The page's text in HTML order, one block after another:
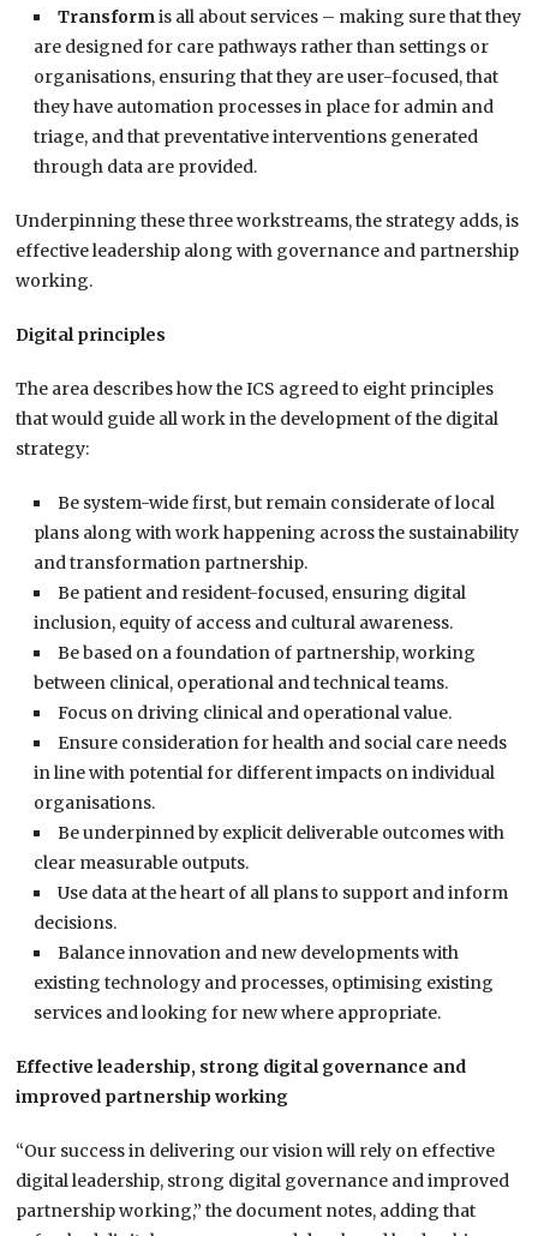
Transformis all about services – making sure that they
are designed for care pathways rather than settings or
organisations, ensuring that they are user-focused, that
they have automation processes in place for admin and
triage, and that preventative interventions generated
through data are provided.
Underpinning these three workstreams, the strategy adds, is
effective leadership along with governance and partnership
working.
Digital principles
The area describes how the ICS agreed to eight principles
that would guide all work in the development of the digital
strategy:
Be system-wide first, but remain considerate of local
plans along with work happening across the sustainability
and transformation partnership.
Be patient and resident-focused, ensuring digital
inclusion, equity of access and cultural awareness.
Be based on a foundation of partnership, working
between clinical, operational and technical teams.
Focus on driving clinical and operational value.
Ensure consideration for health and social care needs
in line with potential for different impacts on individual
organisations.
Be underpinned by explicit deliverable outcomes with
clear measurable outputs.
Use data at the heart of all plans to support and inform
decisions.
Balance innovation and new developments with
existing technology and processes, optimising existing
services and looking for new where appropriate.
Effective leadership, strong digital governance and
improved partnership working
“Our success in delivering our vision will rely on effective
digital leadership, strong digital governance and improved
partnership working,” the document notes, adding that